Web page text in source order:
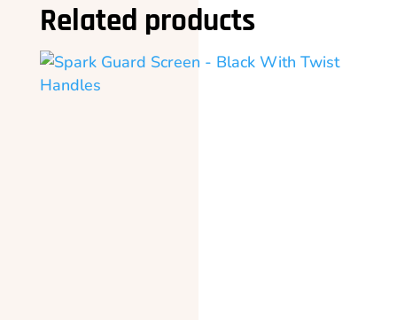
Related products